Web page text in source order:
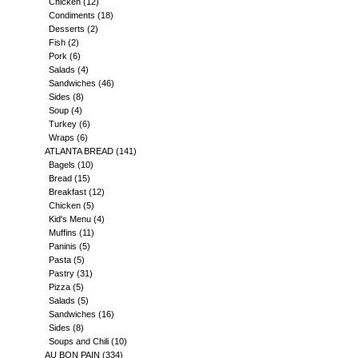
Condiments (18)
Desserts (2)
Fish (2)
Pork (6)
Salads (4)
Sandwiches (46)
Sides (8)
Soup (4)
Turkey (6)
Wraps (6)
ATLANTA BREAD (141)
Bagels (10)
Bread (15)
Breakfast (12)
Chicken (5)
Kid's Menu (4)
Muffins (11)
Paninis (5)
Pasta (5)
Pastry (31)
Pizza (5)
Salads (5)
Sandwiches (16)
Sides (8)
Soups and Chili (10)
AU BON PAIN (334)